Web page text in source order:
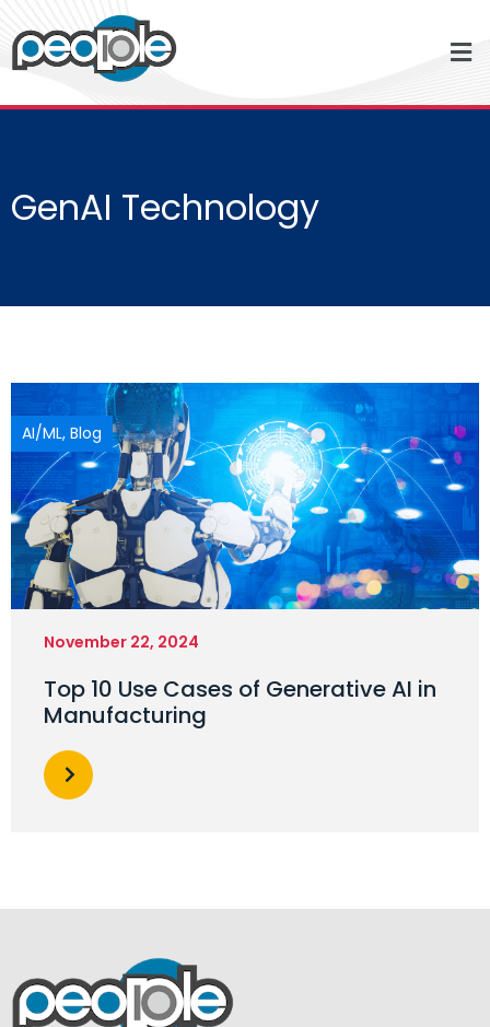
GenAI Technology
AI/ML, Blog
November 22, 2024
Top 10 Use Cases of Generative AI in
Manufacturing